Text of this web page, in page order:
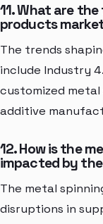
11. What are
products
The trends
include Industry
customized
additive
12. How is the
impacted by the
The metal
disruptions in